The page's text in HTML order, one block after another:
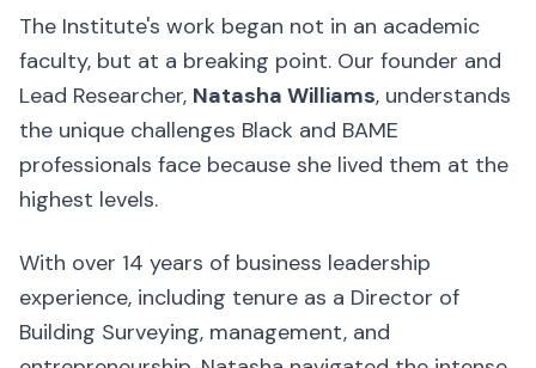
The Institute's work began not in an academic
faculty, but at a breaking point. Our founder and
Lead Researcher, Natasha Williams, understands
the unique challenges Black and BAME
professionals face because she lived them at the
highest levels.
With over 14 years of business leadership
experience, including tenure as a Director of
Building Surveying, management, and